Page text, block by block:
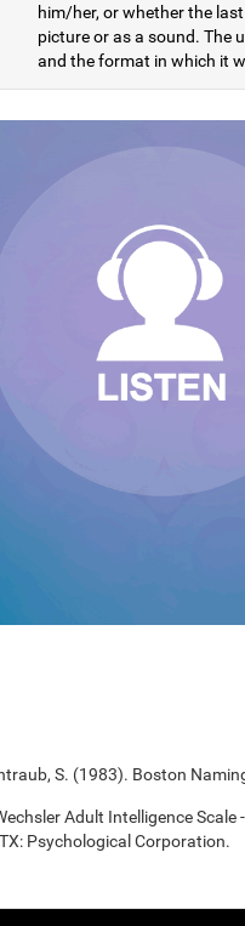
him/her, or whether the
picture or as a sound. The
and the format in which it
S. (1983). Boston
Adult Intelligence
Psychological Corporation.